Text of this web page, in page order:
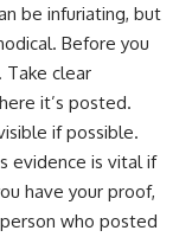
be infuriating, but
Before you
Take clear
it’s posted.
if possible.
evidence is vital if
have your proof,
who posted